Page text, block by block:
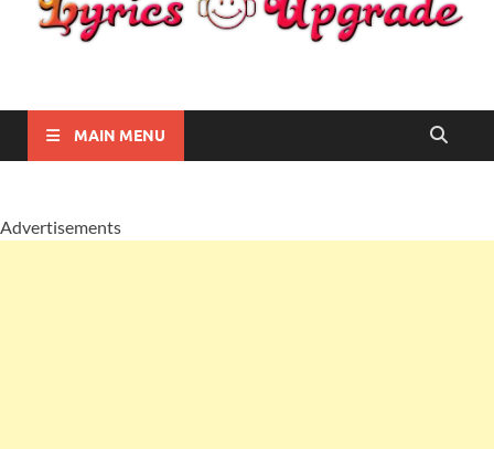
Lyricsupgrade
MAIN MENU
Advertisements